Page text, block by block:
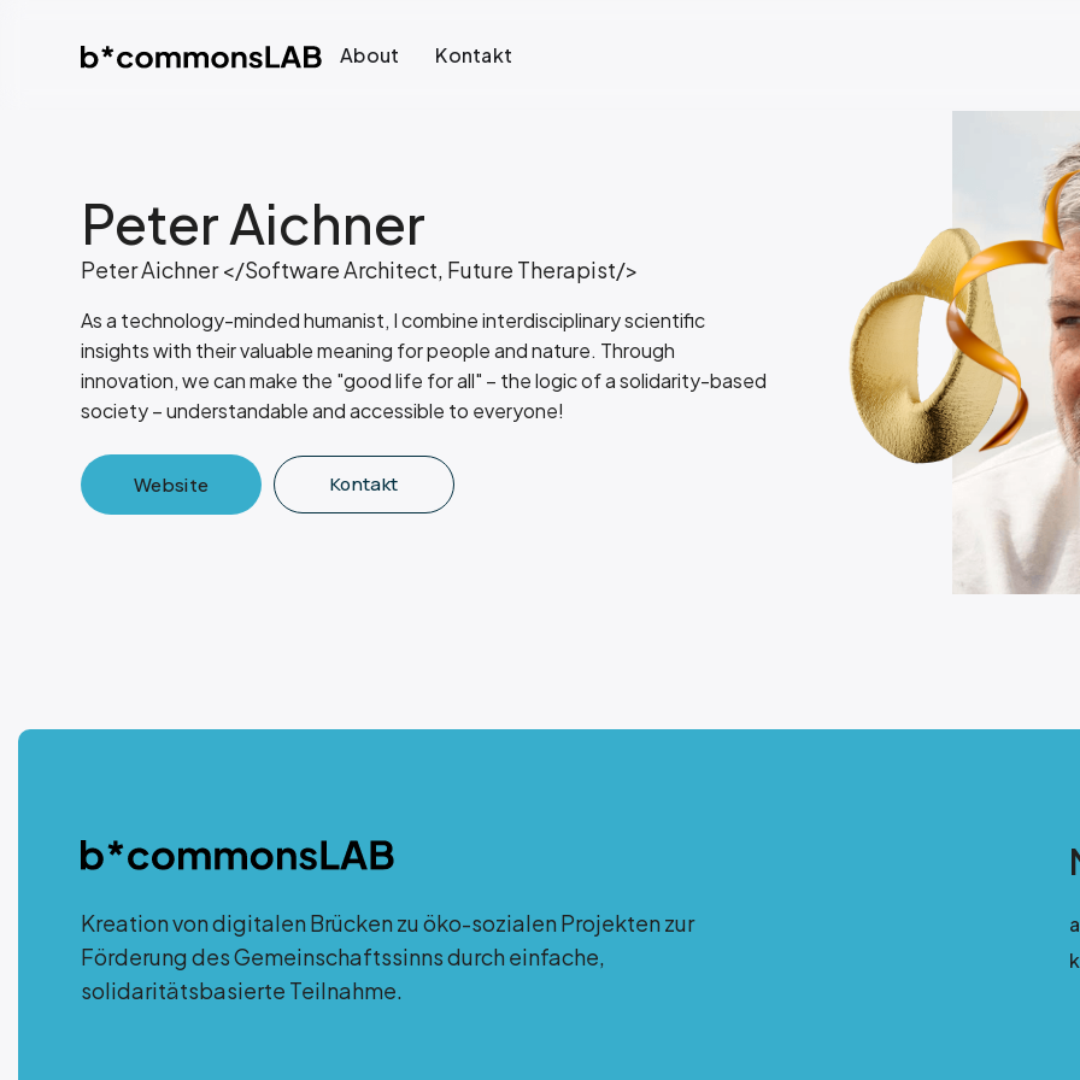
About Kontakt
Peter Aichner
Peter Aichner </Software Architect, Future Therapist/>
As a technology-minded humanist, I combine interdisciplinary scientific
insights with their valuable meaning for people and nature. Through
innovation, we can make the "good life for all" – the logic of a solidarity-based
society – understandable and accessible to everyone!
Website Kontakt
Kreation von digitalen Brücken zu öko-sozialen Projekten zur
Förderung des Gemeinschaftssinns durch einfache,
solidaritätsbasierte Teilnahme.